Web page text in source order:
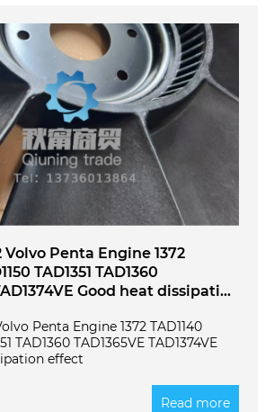
Volvo Penta Engine 1372
TAD1351 TAD1360
heat dissipation
Penta Engine 1372 TAD1140
TAD1360 TAD1365VE TAD1374VE
effect
Read more